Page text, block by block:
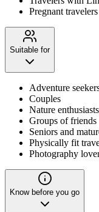
Pregnant travelers
Suitable for
Adventure
Couples
Nature enthusiasts
Groups of friends
Seniors and
Physically fit
Photography
Know before you go